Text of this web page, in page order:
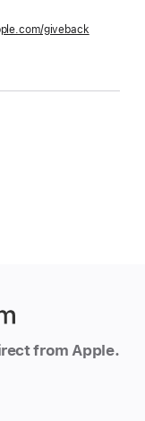
giveback
from Apple.